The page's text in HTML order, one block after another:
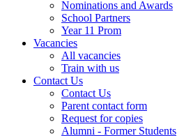
Nominations and Awards
School Partners
Year 11 Prom
Vacancies
All vacancies
Train with us
Contact Us
Contact Us
Parent contact form
Request for copies
Alumni - Former Students